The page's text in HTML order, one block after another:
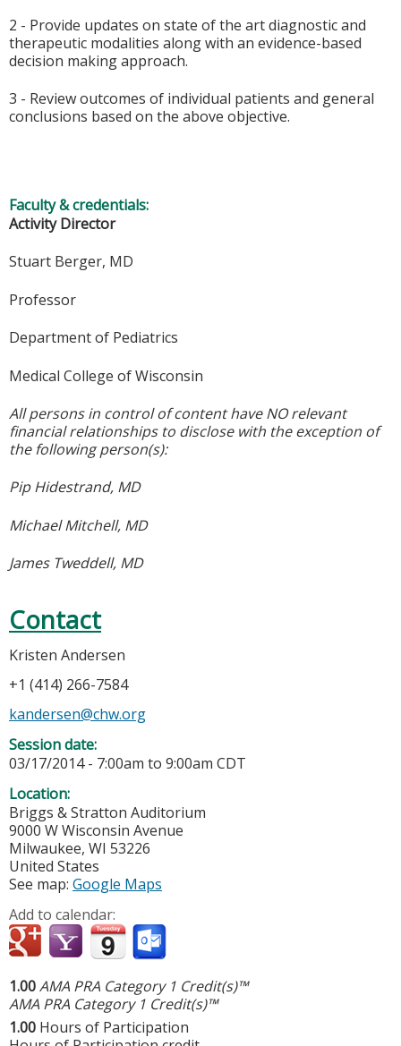
2 - Provide updates on state of the art diagnostic and
therapeutic modalities along with an evidence-based
decision making approach.
3 - Review outcomes of individual patients and general
conclusions based on the above objective.
Faculty & credentials:
Activity Director
Stuart Berger, MD
Professor
Department of Pediatrics
Medical College of Wisconsin
All persons in control of content have NO relevant
financial relationships to disclose with the exception of
the following person(s):
Pip Hidestrand, MD
Michael Mitchell, MD
James Tweddell, MD
Contact
Kristen Andersen
+1 (414) 266-7584
kandersen@chw.org
Session date:
03/17/2014 - 7:00am to 9:00am CDT
Location:
Briggs & Stratton Auditorium
9000 W Wisconsin Avenue
Milwaukee, WI 53226
United States
See map: Google Maps
Add to calendar:
1.00AMA PRA Category 1 Credit(s)™
AMA PRA Category 1 Credit(s)™
1.00 Hours of Participation